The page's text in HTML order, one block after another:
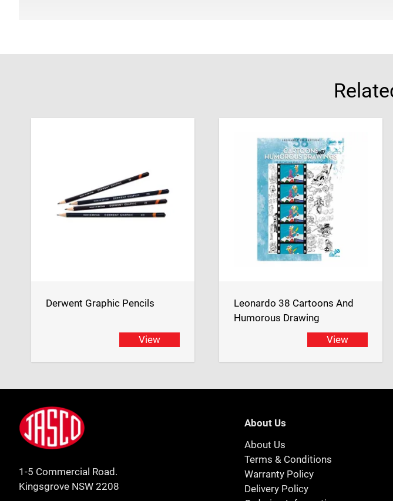
Derwent Graphic Pencils
View
Leonardo 38 Cartoons And
Humorous Drawing
View
Footer
Jasco
1-5 Commercial Road.
Kingsgrove NSW 2208
About Us
About Us
Terms & Conditions
Warranty Policy
Delivery Policy